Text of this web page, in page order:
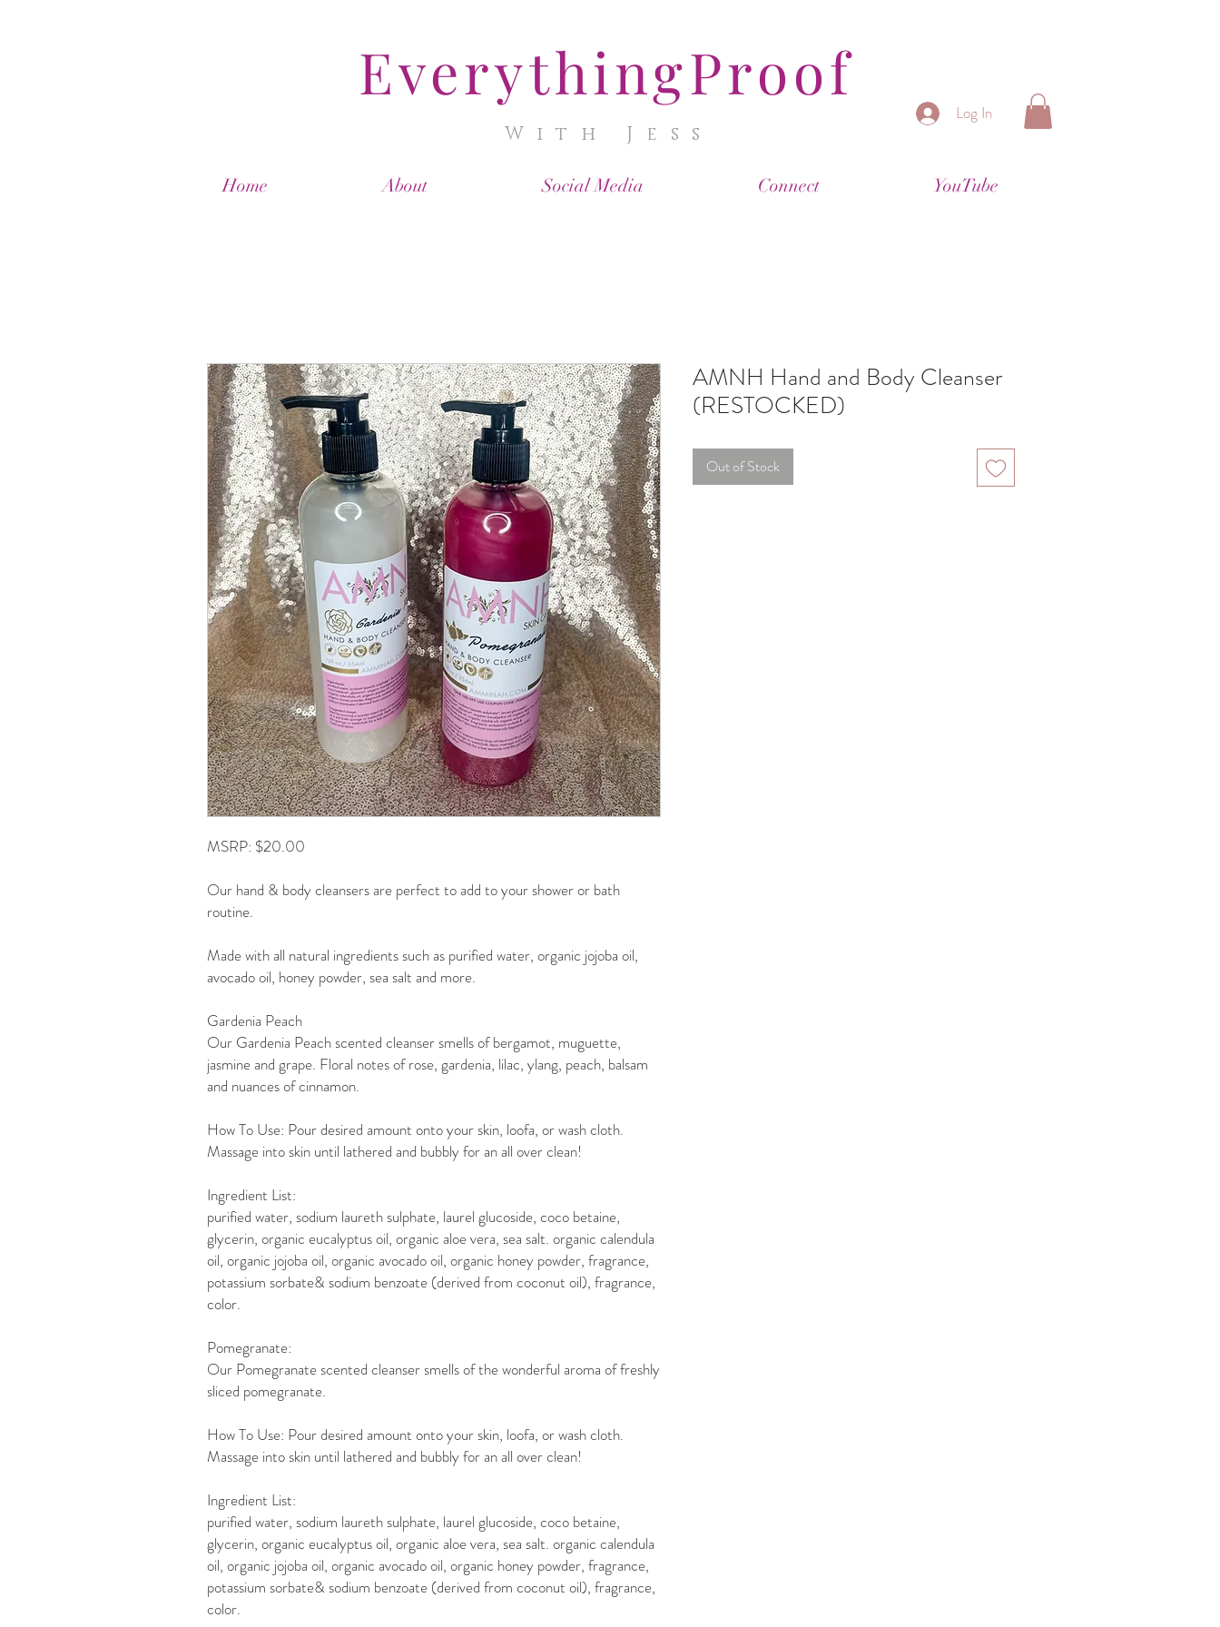
EverythingProof
With Jess
Log In
Home About Social Media Connect YouTube
MSRP: $20.00
Our hand & body cleansers are perfect to add to your shower or bath
routine.
Made with all natural ingredients such as purified water, organic jojoba oil,
avocado oil, honey powder, sea salt and more.
Gardenia Peach
Our Gardenia Peach scented cleanser smells of bergamot, muguette,
jasmine and grape. Floral notes of rose, gardenia, lilac, ylang, peach, balsam
and nuances of cinnamon.
How To Use: Pour desired amount onto your skin, loofa, or wash cloth.
Massage into skin until lathered and bubbly for an all over clean!
Ingredient List:
purified water, sodium laureth sulphate, laurel glucoside, coco betaine,
glycerin, organic eucalyptus oil, organic aloe vera, sea salt. organic calendula
oil, organic jojoba oil, organic avocado oil, organic honey powder, fragrance,
potassium sorbate& sodium benzoate (derived from coconut oil), fragrance,
color.
Pomegranate:
Our Pomegranate scented cleanser smells of the wonderful aroma of freshly
sliced pomegranate.
How To Use: Pour desired amount onto your skin, loofa, or wash cloth.
Massage into skin until lathered and bubbly for an all over clean!
Ingredient List:
purified water, sodium laureth sulphate, laurel glucoside, coco betaine,
glycerin, organic eucalyptus oil, organic aloe vera, sea salt. organic calendula
oil, organic jojoba oil, organic avocado oil, organic honey powder, fragrance,
potassium sorbate& sodium benzoate (derived from coconut oil), fragrance,
color.
AMNH Hand and Body Cleanser
(RESTOCKED)
Out of Stock